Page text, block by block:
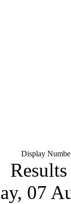
Display
07